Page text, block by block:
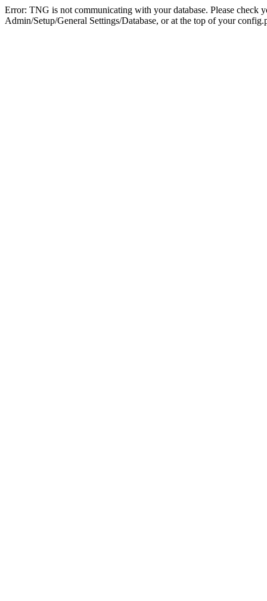
Error: TNG is not communicating with your database. Please check
Admin/Setup/General Settings/Database, or at the top of your